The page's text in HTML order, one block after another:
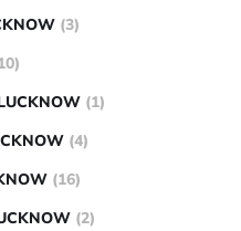
(3)
(1)
(4)
(16)
(2)